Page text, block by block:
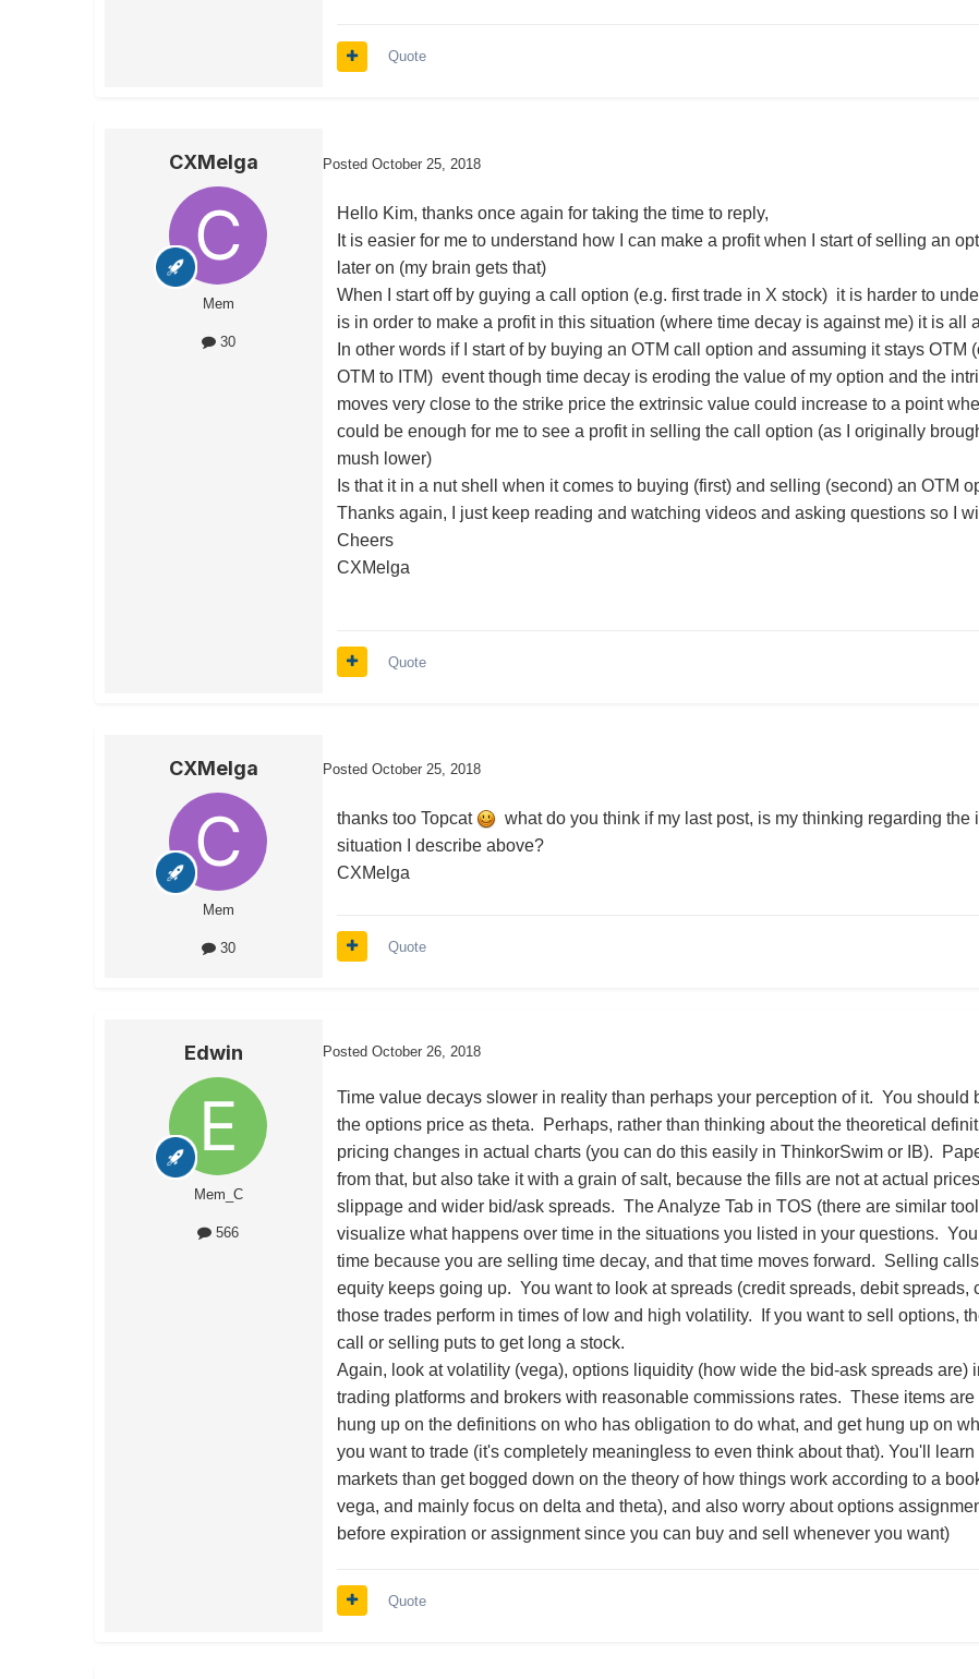
Quote
CXMelga
Mem
30
Posted October 25, 2018
Hello Kim, thanks once again for taking the time to reply,
It is easier for me to understand how I can make a profit when I start of selling an
later on (my brain gets that)
When I start off by guying a call option (e.g. first trade in X stock) it is harder to
is in order to make a profit in this situation (where time decay is against me) it is all
In other words if I start of by buying an OTM call option and assuming it stays
OTM to ITM) event though time decay is eroding the value of my option and the
moves very close to the strike price the extrinsic value could increase to a point
could be enough for me to see a profit in selling the call option (as I originally
mush lower)
Is that it in a nut shell when it comes to buying (first) and selling (second) an OTM
Thanks again, I just keep reading and watching videos and asking questions so I
Cheers
CXMelga
Quote
CXMelga
Mem
30
Posted October 25, 2018
thanks too Topcat
what do you think if my last post, is my thinking regarding
situation I describe above?
CXMelga
Quote
Edwin
Mem_C
566
Posted October 26, 2018
Time value decays slower in reality than perhaps your perception of it. You should
the options price as theta. Perhaps, rather than thinking about the theoretical
pricing changes in actual charts (you can do this easily in ThinkorSwim or IB).
from that, but also take it with a grain of salt, because the fills are not at actual
slippage and wider bid/ask spreads. The Analyze Tab in TOS (there are similar
visualize what happens over time in the situations you listed in your questions.
time because you are selling time decay, and that time moves forward. Selling
equity keeps going up. You want to look at spreads (credit spreads, debit
those trades perform in times of low and high volatility. If you want to sell options,
call or selling puts to get long a stock.
Again, look at volatility (vega), options liquidity (how wide the bid-ask spreads
trading platforms and brokers with reasonable commissions rates. These items
hung up on the definitions on who has obligation to do what, and get hung up on
you want to trade (it's completely meaningless to even think about that). You'll
markets than get bogged down on the theory of how things work according to a
vega, and mainly focus on delta and theta), and also worry about options
before expiration or assignment since you can buy and sell whenever you want)
Quote